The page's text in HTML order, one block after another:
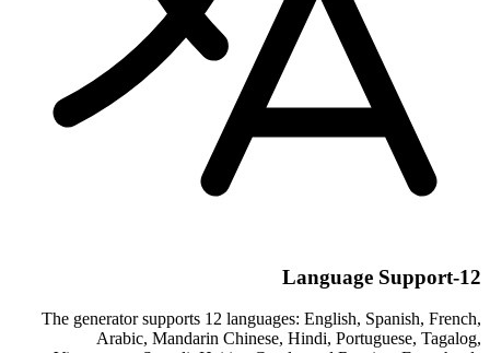
12-Language Support
The generator supports 12 languages: English, Spanish, French,
Arabic, Mandarin Chinese, Hindi, Portuguese, Tagalog,